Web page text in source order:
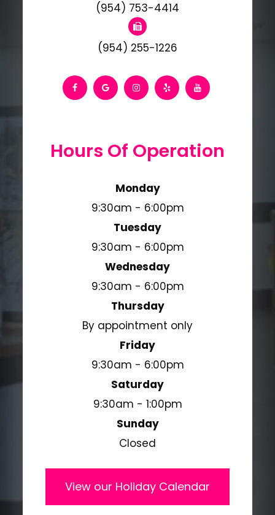
(954) 753-4414
(954) 255-1226
Hours Of Operation
Monday
9:30am - 6:00pm
Tuesday
9:30am - 6:00pm
Wednesday
9:30am - 6:00pm
Thursday
By appointment only
Friday
9:30am - 6:00pm
Saturday
9:30am - 1:00pm
Sunday
Closed
View our Holiday Calendar